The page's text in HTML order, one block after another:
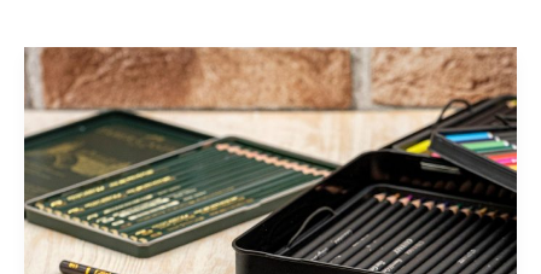
Mastering
the
First
Impression:
Your
intriguing
post